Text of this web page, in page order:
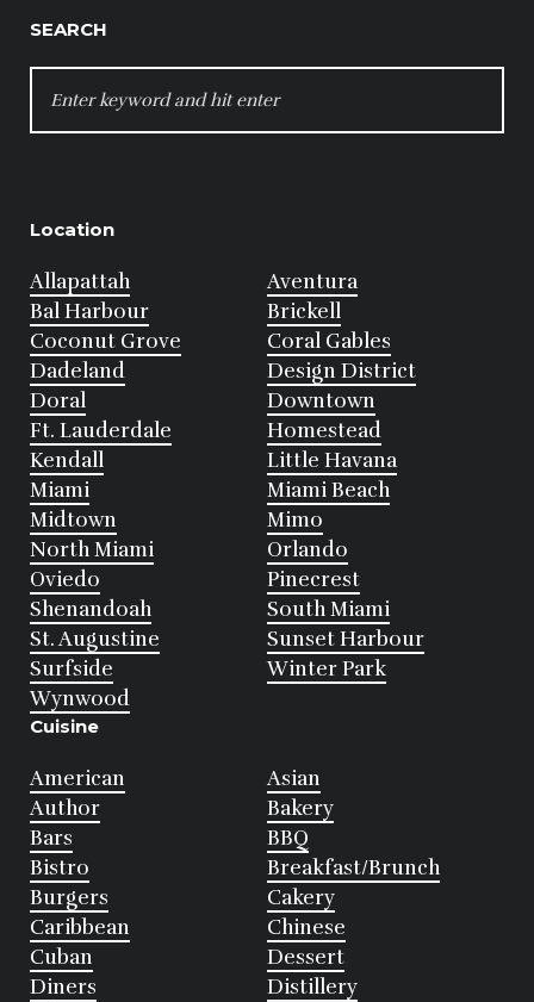
SEARCH
FOR:
Location
Allapattah
Aventura
Bal Harbour
Brickell
Coconut Grove
Coral Gables
Dadeland
Design District
Doral
Downtown
Ft. Lauderdale
Homestead
Kendall
Little Havana
Miami
Miami Beach
Midtown
Mimo
North Miami
Orlando
Oviedo
Pinecrest
Shenandoah
South Miami
St. Augustine
Sunset Harbour
Surfside
Winter Park
Wynwood
Cuisine
American
Asian
Author
Bakery
Bars
BBQ
Bistro
Breakfast/Brunch
Burgers
Cakery
Caribbean
Chinese
Cuban
Dessert
Diners
Distillery